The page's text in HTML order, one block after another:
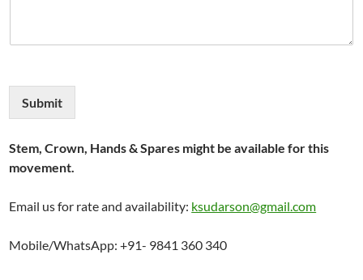
Submit
Stem, Crown, Hands & Spares might be available for this
movement.
Email us for rate and availability: ksudarson@gmail.com
Mobile/WhatsApp: +91- 9841 360 340